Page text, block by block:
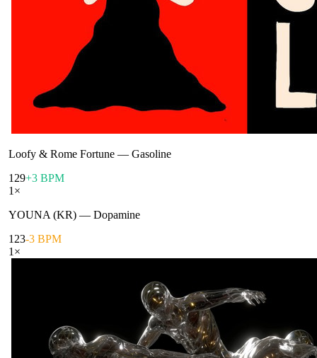
Loofy & Rome Fortune — Gasoline
129+3 BPM
1 ×
YOUNA (KR) — Dopamine
123-3 BPM
1 ×